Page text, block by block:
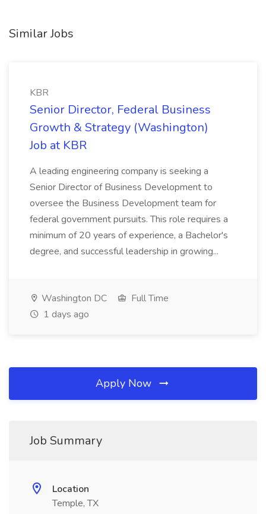
Similar Jobs
KBR
Senior Director, Federal Business
Growth & Strategy (Washington)
Job at KBR
A leading engineering company is seeking a
Senior Director of Business Development to
oversee the Business Development team for
federal government pursuits. This role requires a
minimum of 20 years of experience, a Bachelor's
degree, and successful leadership in growing...
Washington DC
Full Time
1 days ago
Apply Now
Job Summary
Location
Temple, TX